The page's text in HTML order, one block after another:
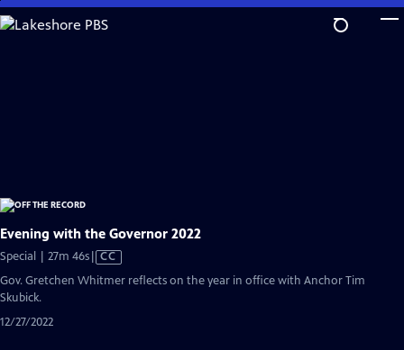
Skip
to
Evening with the Governor 2022
Special | 27m 46sVideo
has
CC
Gov. Gretchen Whitmer reflects on the year in office with Anchor Tim
Skubick.
12/27/2022